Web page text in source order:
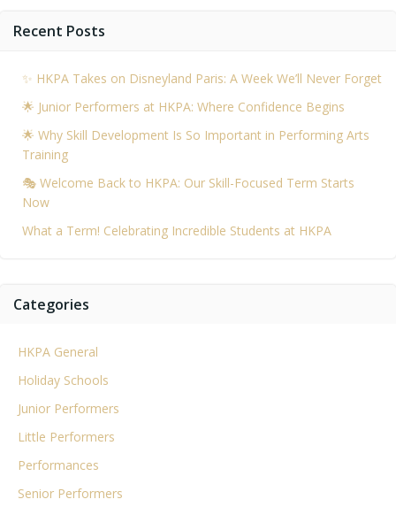
Recent Posts
✨ HKPA Takes on Disneyland Paris: A Week We’ll Never Forget
🌟 Junior Performers at HKPA: Where Confidence Begins
🌟 Why Skill Development Is So Important in Performing Arts
Training
🎭 Welcome Back to HKPA: Our Skill-Focused Term Starts
Now
What a Term! Celebrating Incredible Students at HKPA
Categories
HKPA General
Holiday Schools
Junior Performers
Little Performers
Performances
Senior Performers